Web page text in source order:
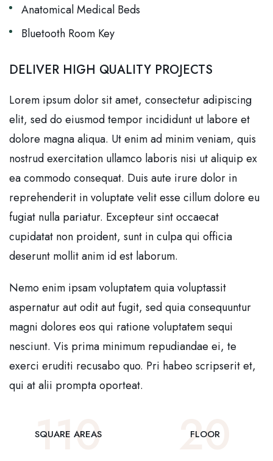
Anatomical Medical Beds
Bluetooth Room Key
DELIVER HIGH QUALITY PROJECTS
Lorem ipsum dolor sit amet, consectetur adipiscing
elit, sed do eiusmod tempor incididunt ut labore et
dolore magna aliqua. Ut enim ad minim veniam, quis
nostrud exercitation ullamco laboris nisi ut aliquip ex
ea commodo consequat. Duis aute irure dolor in
reprehenderit in voluptate velit esse cillum dolore eu
fugiat nulla pariatur. Excepteur sint occaecat
cupidatat non proident, sunt in culpa qui officia
deserunt mollit anim id est laborum.
Nemo enim ipsam voluptatem quia voluptassit
aspernatur aut odit aut fugit, sed quia consequuntur
magni dolores eos qui ratione voluptatem sequi
nesciunt. Vis prima minimum repudiandae ei, te
exerci eruditi recusabo quo. Pri habeo scripserit et,
qui at alii prompta oporteat.
110
SQUARE AREAS 20
FLOOR